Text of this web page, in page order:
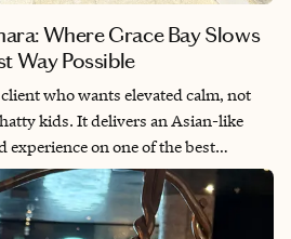
Where Grace Bay Slows
Way Possible
who wants elevated calm, not
kids. It delivers an Asian-like
on one of the best
the crowds or chaos. I’d
getaways, or families who
not heard because Wymara is about